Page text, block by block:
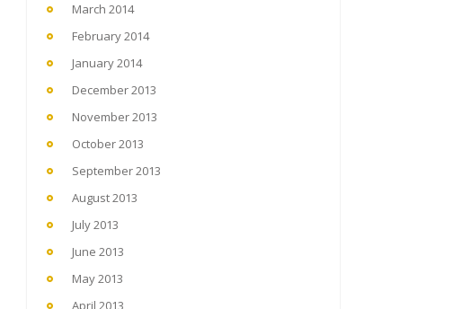
March 2014
February 2014
January 2014
December 2013
November 2013
October 2013
September 2013
August 2013
July 2013
June 2013
May 2013